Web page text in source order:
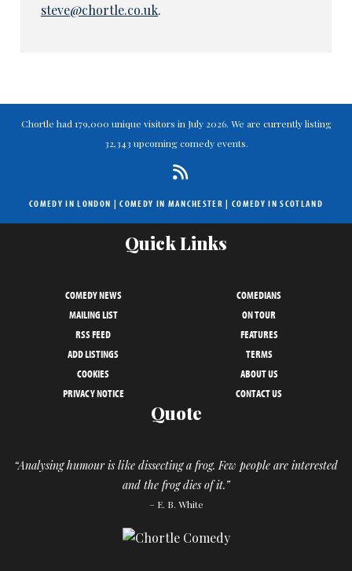
steve@chortle.co.uk.
Chortle had 179,000 unique visitors in July 2026. We are currently listing
32,343 upcoming comedy events.
COMEDY IN LONDON |COMEDY IN MANCHESTER | COMEDY IN SCOTLAND
Quick Links
COMEDY NEWS
COMEDIANS
MAILING LIST
ON TOUR
RSS FEED
FEATURES
ADD LISTINGS
TERMS
COOKIES
ABOUT US
PRIVACY NOTICE
CONTACT US
Quote
“Analysing humour is like dissecting a frog. Few people are interested
and the frog dies of it.”
– E. B. White